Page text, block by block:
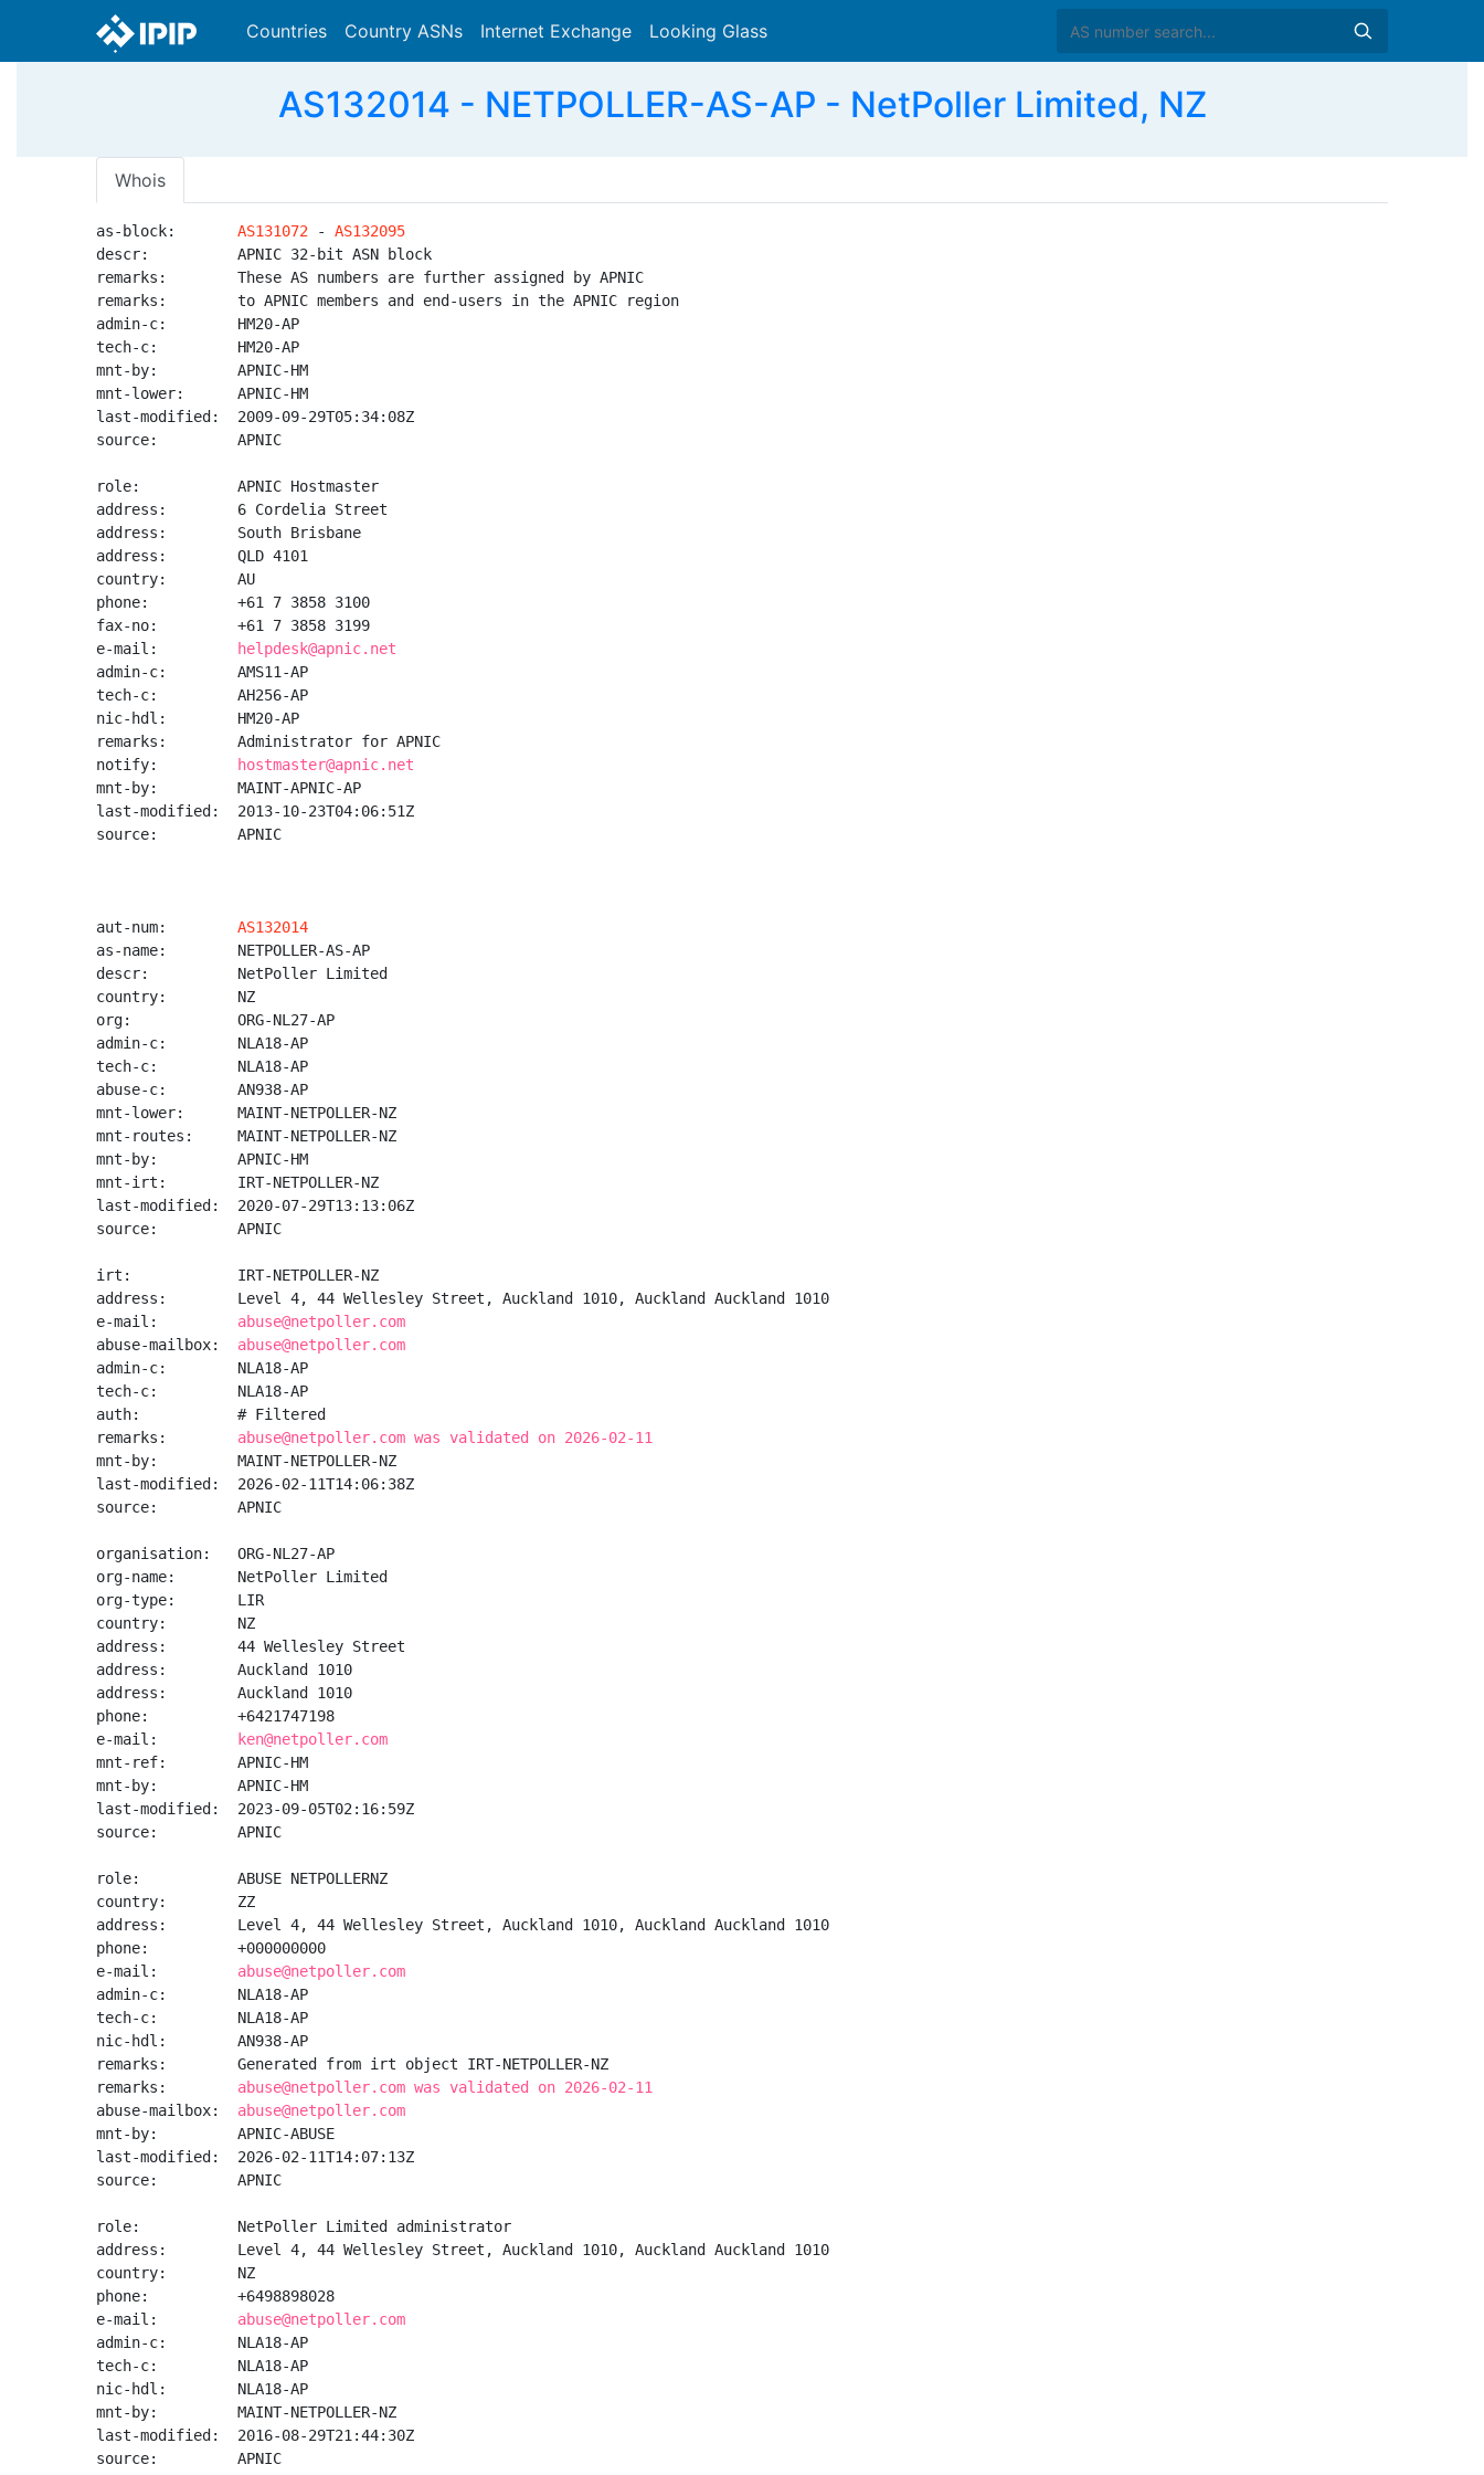
Countries Country ASNs Internet Exchange Looking Glass
AS132014 - NETPOLLER-AS-AP - NetPoller Limited, NZ
Whois
as-block: AS131072 - AS132095
descr:          APNIC 32-bit ASN block
remarks:        These AS numbers are further assigned by APNIC
remarks:        to APNIC members and end-users in the APNIC region
admin-c:        HM20-AP
tech-c:         HM20-AP
mnt-by:         APNIC-HM
mnt-lower:      APNIC-HM
last-modified:  2009-09-29T05:34:08Z
source:         APNIC
role:           APNIC Hostmaster
address:        6 Cordelia Street
address:        South Brisbane
address:        QLD 4101
country:        AU
phone:          +61 7 3858 3100
fax-no:         +61 7 3858 3199
e-mail:
helpdesk@apnic.net
admin-c:        AMS11-AP
tech-c:         AH256-AP
nic-hdl:        HM20-AP
remarks:        Administrator for APNIC
notify:
hostmaster@apnic.net
mnt-by:         MAINT-APNIC-AP
last-modified:  2013-10-23T04:06:51Z
source:         APNIC
aut-num: AS132014
as-name:        NETPOLLER-AS-AP
descr:          NetPoller Limited
country:        NZ
org:            ORG-NL27-AP
admin-c:        NLA18-AP
tech-c:         NLA18-AP
abuse-c:        AN938-AP
mnt-lower:      MAINT-NETPOLLER-NZ
mnt-routes:     MAINT-NETPOLLER-NZ
mnt-by:         APNIC-HM
mnt-irt:        IRT-NETPOLLER-NZ
last-modified:  2020-07-29T13:13:06Z
source:         APNIC
irt:            IRT-NETPOLLER-NZ
address:        Level 4, 44 Wellesley Street, Auckland 1010, Auckland Auckland 1010
e-mail: abuse@netpoller.com
abuse-mailbox: abuse@netpoller.com
admin-c:        NLA18-AP
tech-c:         NLA18-AP
auth:           # Filtered
remarks: abuse@netpoller.com was validated on 2026-02-11
mnt-by:         MAINT-NETPOLLER-NZ
last-modified:  2026-02-11T14:06:38Z
source:         APNIC
organisation:   ORG-NL27-AP
org-name:       NetPoller Limited
org-type:       LIR
country:        NZ
address:        44 Wellesley Street
address:        Auckland 1010
address:        Auckland 1010
phone:          +6421747198
e-mail:
ken@netpoller.com
mnt-ref:        APNIC-HM
mnt-by:         APNIC-HM
last-modified:  2023-09-05T02:16:59Z
source:         APNIC
role:           ABUSE NETPOLLERNZ
country:        ZZ
address:        Level 4, 44 Wellesley Street, Auckland 1010, Auckland Auckland 1010
phone:          +000000000
e-mail: abuse@netpoller.com
admin-c:        NLA18-AP
tech-c:         NLA18-AP
nic-hdl:        AN938-AP
remarks:        Generated from irt object IRT-NETPOLLER-NZ
remarks: abuse@netpoller.com was validated on 2026-02-11
abuse-mailbox: abuse@netpoller.com
mnt-by:         APNIC-ABUSE
last-modified:  2026-02-11T14:07:13Z
source:         APNIC
role:           NetPoller Limited administrator
address:        Level 4, 44 Wellesley Street, Auckland 1010, Auckland Auckland 1010
country:        NZ
phone:          +6498898028
e-mail: abuse@netpoller.com
admin-c:        NLA18-AP
tech-c:         NLA18-AP
nic-hdl:        NLA18-AP
mnt-by:         MAINT-NETPOLLER-NZ
last-modified:  2016-08-29T21:44:30Z
source:         APNIC